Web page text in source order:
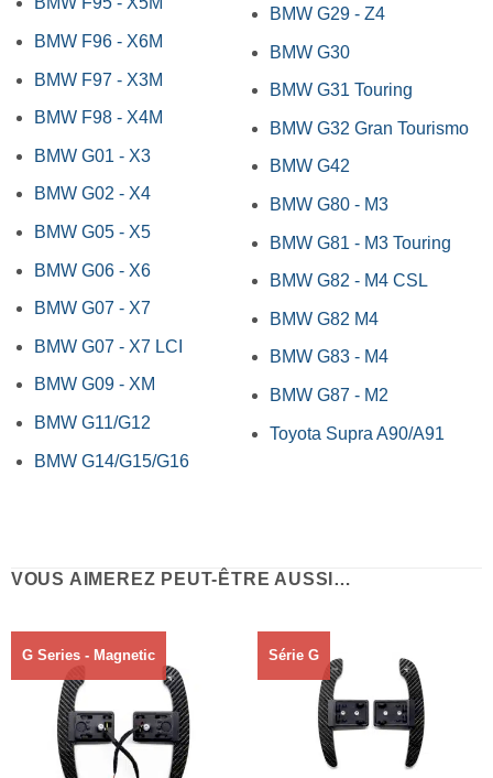
BMW F96 - X6M
BMW F97 - X3M
BMW F98 - X4M
BMW G01 - X3
BMW G02 - X4
BMW G05 - X5
BMW G06 - X6
BMW G07 - X7
BMW G07 - X7 LCI
BMW G09 - XM
BMW G11/G12
BMW G14/G15/G16
BMW G29 - Z4
BMW G30
BMW G31 Touring
BMW G32 Gran Tourismo
BMW G42
BMW G80 - M3
BMW G81 - M3 Touring
BMW G82 - M4 CSL
BMW G82 M4
BMW G83 - M4
BMW G87 - M2
Toyota Supra A90/A91
VOUS AIMEREZ PEUT-ÊTRE AUSSI…
G Series - Magnetic Série G